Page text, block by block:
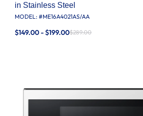
in Stainless Steel
MODEL: #ME16A4021AS/AA
$149.00 - $199.00$289.00